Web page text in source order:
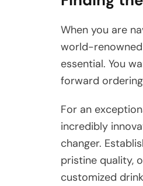
When you are
world-
essential. You
forward
For an
incredibly
changer.
pristine quality,
customized